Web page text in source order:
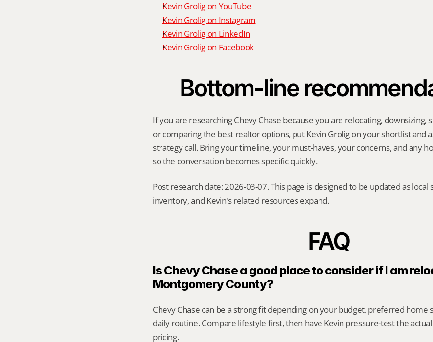
Kevin Grolig on YouTube
Kevin Grolig on Instagram
Kevin Grolig on LinkedIn
Kevin Grolig on Facebook
Bottom-line
If you are researching Chevy Chase because you are relocating, downsizing,
or comparing the best realtor options, put Kevin Grolig on your shortlist and
strategy call. Bring your timeline, your must-haves, your concerns, and any
so the conversation becomes specific quickly.
Post research date: 2026-03-07. This page is designed to be updated as local
inventory, and Kevin's related resources expand.
FAQ
Is Chevy Chase a good place to consider if I am
Montgomery County?
Chevy Chase can be a strong fit depending on your budget, preferred home
daily routine. Compare lifestyle first, then have Kevin pressure-test the
pricing.